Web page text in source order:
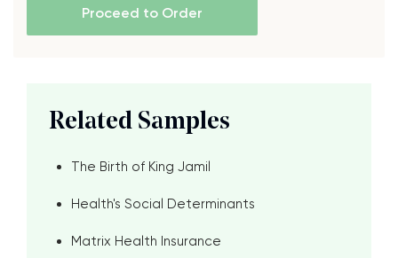
Proceed to Order
Related Samples
The Birth of King Jamil
Health's Social Determinants
Matrix Health Insurance